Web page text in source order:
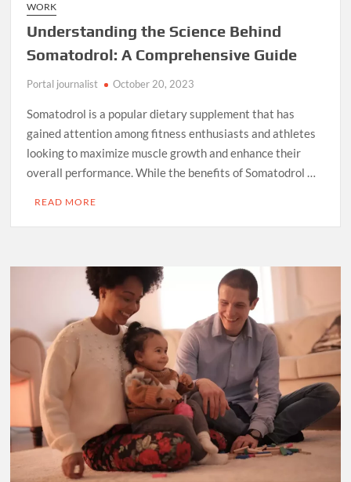
WORK
Understanding the Science Behind
Somatodrol: A Comprehensive Guide
Portal journalist October 20, 2023
Somatodrol is a popular dietary supplement that has
gained attention among fitness enthusiasts and athletes
looking to maximize muscle growth and enhance their
overall performance. While the benefits of Somatodrol …
READ MORE